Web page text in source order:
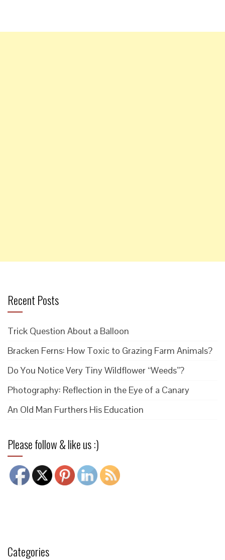
Recent Posts
Trick Question About a Balloon
Bracken Ferns: How Toxic to Grazing Farm Animals?
Do You Notice Very Tiny Wildflower “Weeds”?
Photography: Reflection in the Eye of a Canary
An Old Man Furthers His Education
Please follow & like us :)
Categories